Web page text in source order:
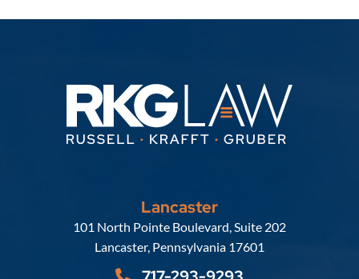
Lancaster
Russell, Krafft & Gruber, LLP
101 North Pointe Boulevard, Suite 202
Lancaster, Pennsylvania 17601